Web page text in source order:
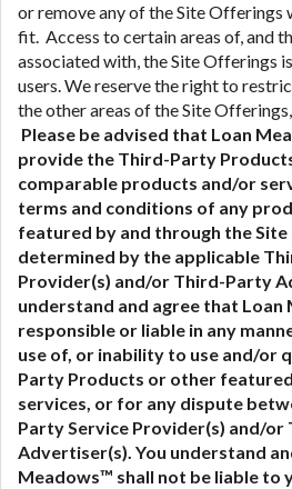
or remove any of the Site Offerings
fit. Access to certain areas of, and
associated with, the Site Offerings
users. We reserve the right to
the other areas of the Site
Please be advised that Loan
provide the Third-Party
comparable products and/or
terms and conditions of any
featured by and through the
determined by the applicable
Provider(s) and/or Third-Party
understand and agree that Loan
responsible or liable in any
use of, or inability to use and/or
Party Products or other
services, or for any dispute
Party Service Provider(s) and/
Advertiser(s). You understand
Meadows™ shall not be liable to